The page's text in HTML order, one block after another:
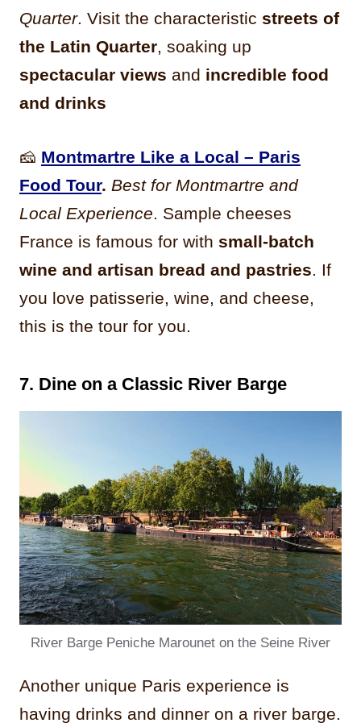
Quarter. Visit the characteristic streets of
the Latin Quarter , soaking up
spectacular views and incredible food
and drinks
🧀 Montmartre Like a Local – Paris
Food Tour. Best for Montmartre and
Local Experience . Sample cheeses
France is famous for with small-batch
wine and artisan bread and pastries . If
you love patisserie, wine, and cheese,
this is the tour for you.
7. Dine on a Classic River Barge
River Barge Peniche Marounet on the Seine River
Another unique Paris experience is
having drinks and dinner on a river barge.